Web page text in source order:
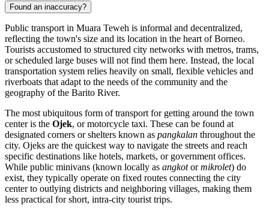
Found an inaccuracy?
Public transport in Muara Teweh is informal and decentralized,
reflecting the town's size and its location in the heart of Borneo.
Tourists accustomed to structured city networks with metros, trams,
or scheduled large buses will not find them here. Instead, the local
transportation system relies heavily on small, flexible vehicles and
riverboats that adapt to the needs of the community and the
geography of the Barito River.
The most ubiquitous form of transport for getting around the town
center is the Ojek, or motorcycle taxi. These can be found at
designated corners or shelters known as pangkalan throughout the
city. Ojeks are the quickest way to navigate the streets and reach
specific destinations like hotels, markets, or government offices.
While public minivans (known locally as angkotormikrolet) do
exist, they typically operate on fixed routes connecting the city
center to outlying districts and neighboring villages, making them
less practical for short, intra-city tourist trips.